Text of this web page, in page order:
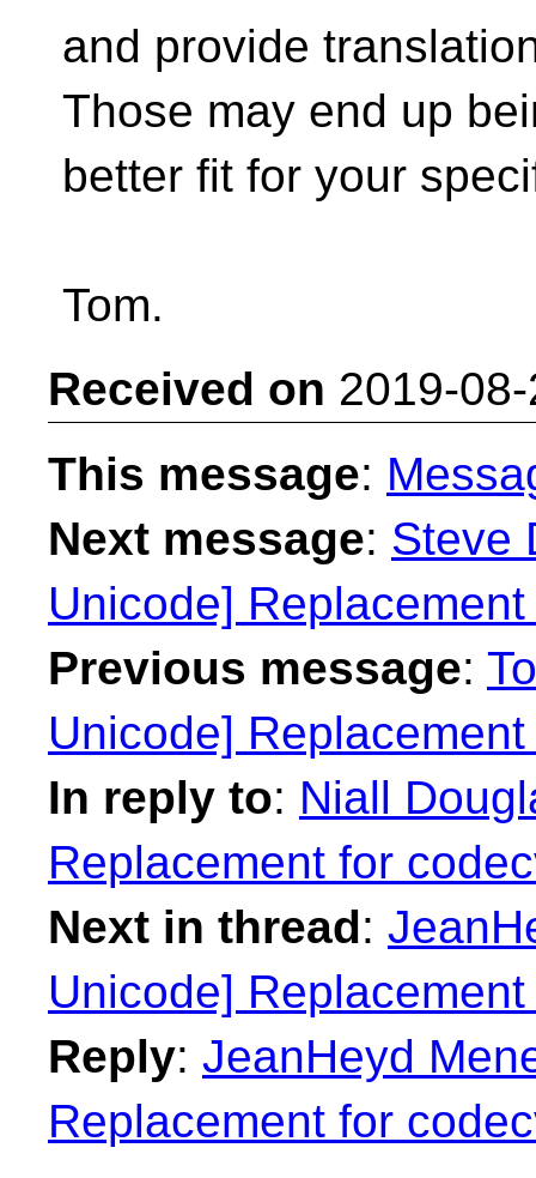
and provide
Those may end up
better fit for your
Tom.
Received on 2019-
This message:
Next message: Steve
Unicode]
Previous message:
Unicode]
In reply to: Niall
Replacement for
Next in thread:
Unicode]
Reply: JeanHeyd
Replacement for